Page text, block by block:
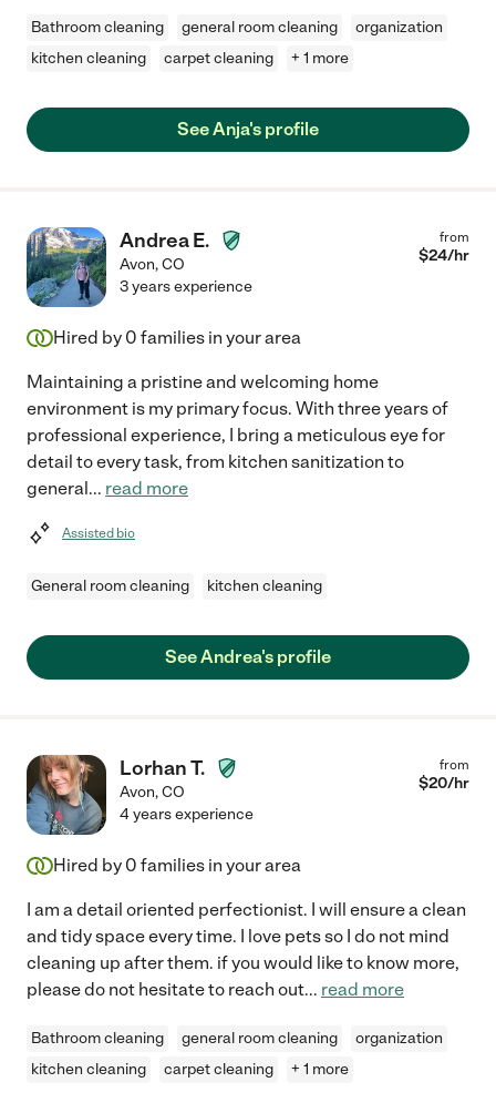
Bathroom cleaning general room cleaning
organization
kitchen cleaning
carpet cleaning + 1 more
See Anja's profile
Andrea E.
Avon,CO
from
$24/hr
3 years experience
Hired by 0 families in your area
Maintaining a pristine and welcoming home
environment is my primary focus. With three years of
professional experience, I bring a meticulous eye for
detail to every task, from kitchen sanitization to
general... read more
Assisted bio
General room cleaning kitchen cleaning
See Andrea's profile
Lorhan T.
Avon,CO
from
$20/hr
4 years experience
Hired by 0 families in your area
I am a detail oriented perfectionist. I will ensure a clean
and tidy space every time. I love pets so I do not mind
cleaning up after them. if you would like to know more,
please do not hesitate to reach out... read more
Bathroom cleaning general room cleaning
organization
kitchen cleaning
carpet cleaning + 1 more